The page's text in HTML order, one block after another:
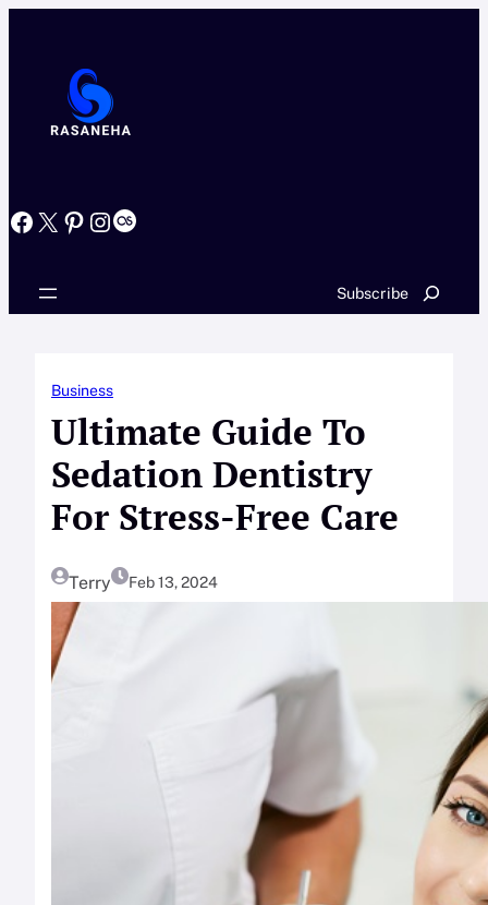
Facebook X Pinterest InstagramLast.fm
Subscribe Search
Business
Ultimate Guide To
Sedation Dentistry
For Stress-Free Care
Terry Feb 13, 2024